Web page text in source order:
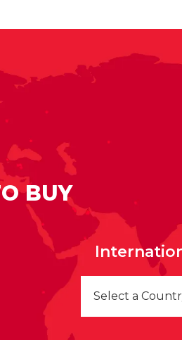
BUY
Select a